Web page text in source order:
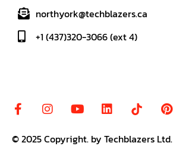
northyork@techblazers.ca
+1 (437)320-3066 (ext 4)
© 2025Copyright. by Techblazers Ltd.